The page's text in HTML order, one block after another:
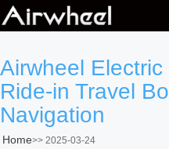
Airwheel
Ride-in Travel
Navigation
Home>> 2025-03-24